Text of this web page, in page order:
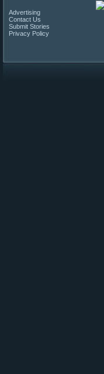
Advertising
Contact Us
Submit Stories
Privacy Policy